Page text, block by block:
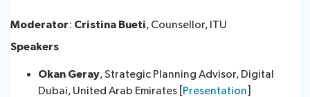
Moderator: Cristina Bueti, Counsellor, ITU
Speakers
Okan Geray, Strategic Planning Advisor, Digital
Dubai, United Arab Emirates [ Presentation